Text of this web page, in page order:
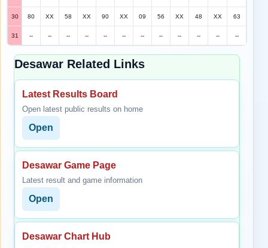
30 80 XX 58 XX 90 XX 09 56 XX 48 XX 63
31 -- -- -- -- -- -- -- -- -- -- -- --
Desawar Related Links
Latest Results Board
Open latest public results on home
Open
Desawar Game Page
Latest result and game information
Open
Desawar Chart Hub